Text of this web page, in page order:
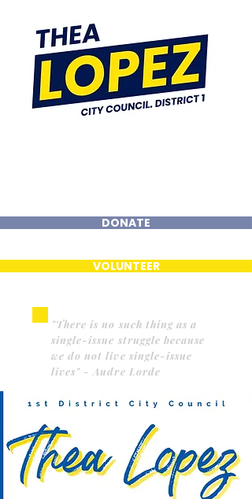
DONATE
VOLUNTEER
"There is no such thing as a
single-issue struggle because
we do not live single-issue
lives" - Audre Lorde